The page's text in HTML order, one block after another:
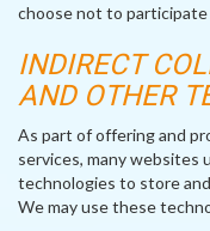
choose not to participate
INDIRECT
AND OTHER
As part of offering and
services, many websites
technologies to store
We may use these